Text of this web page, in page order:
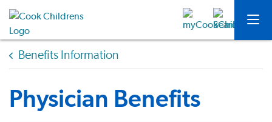
Benefits Information
Physician Benefits